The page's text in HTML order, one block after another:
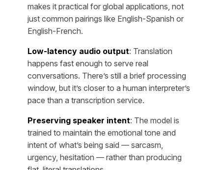
makes it practical for global applications, not
just common pairings like English-Spanish or
English-French.
Low-latency audio output: Translation
happens fast enough to serve real
conversations. There’s still a brief processing
window, but it’s closer to a human interpreter’s
pace than a transcription service.
Preserving speaker intent: The model is
trained to maintain the emotional tone and
intent of what’s being said — sarcasm,
urgency, hesitation — rather than producing